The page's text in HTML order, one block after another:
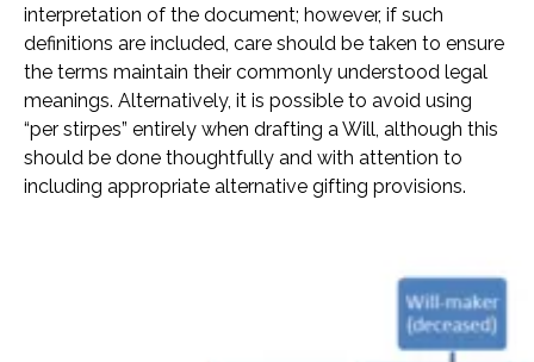
interpretation of the document; however, if such
definitions are included, care should be taken to ensure
the terms maintain their commonly understood legal
meanings. Alternatively, it is possible to avoid using
“per stirpes” entirely when drafting a Will, although this
should be done thoughtfully and with attention to
including appropriate alternative gifting provisions.